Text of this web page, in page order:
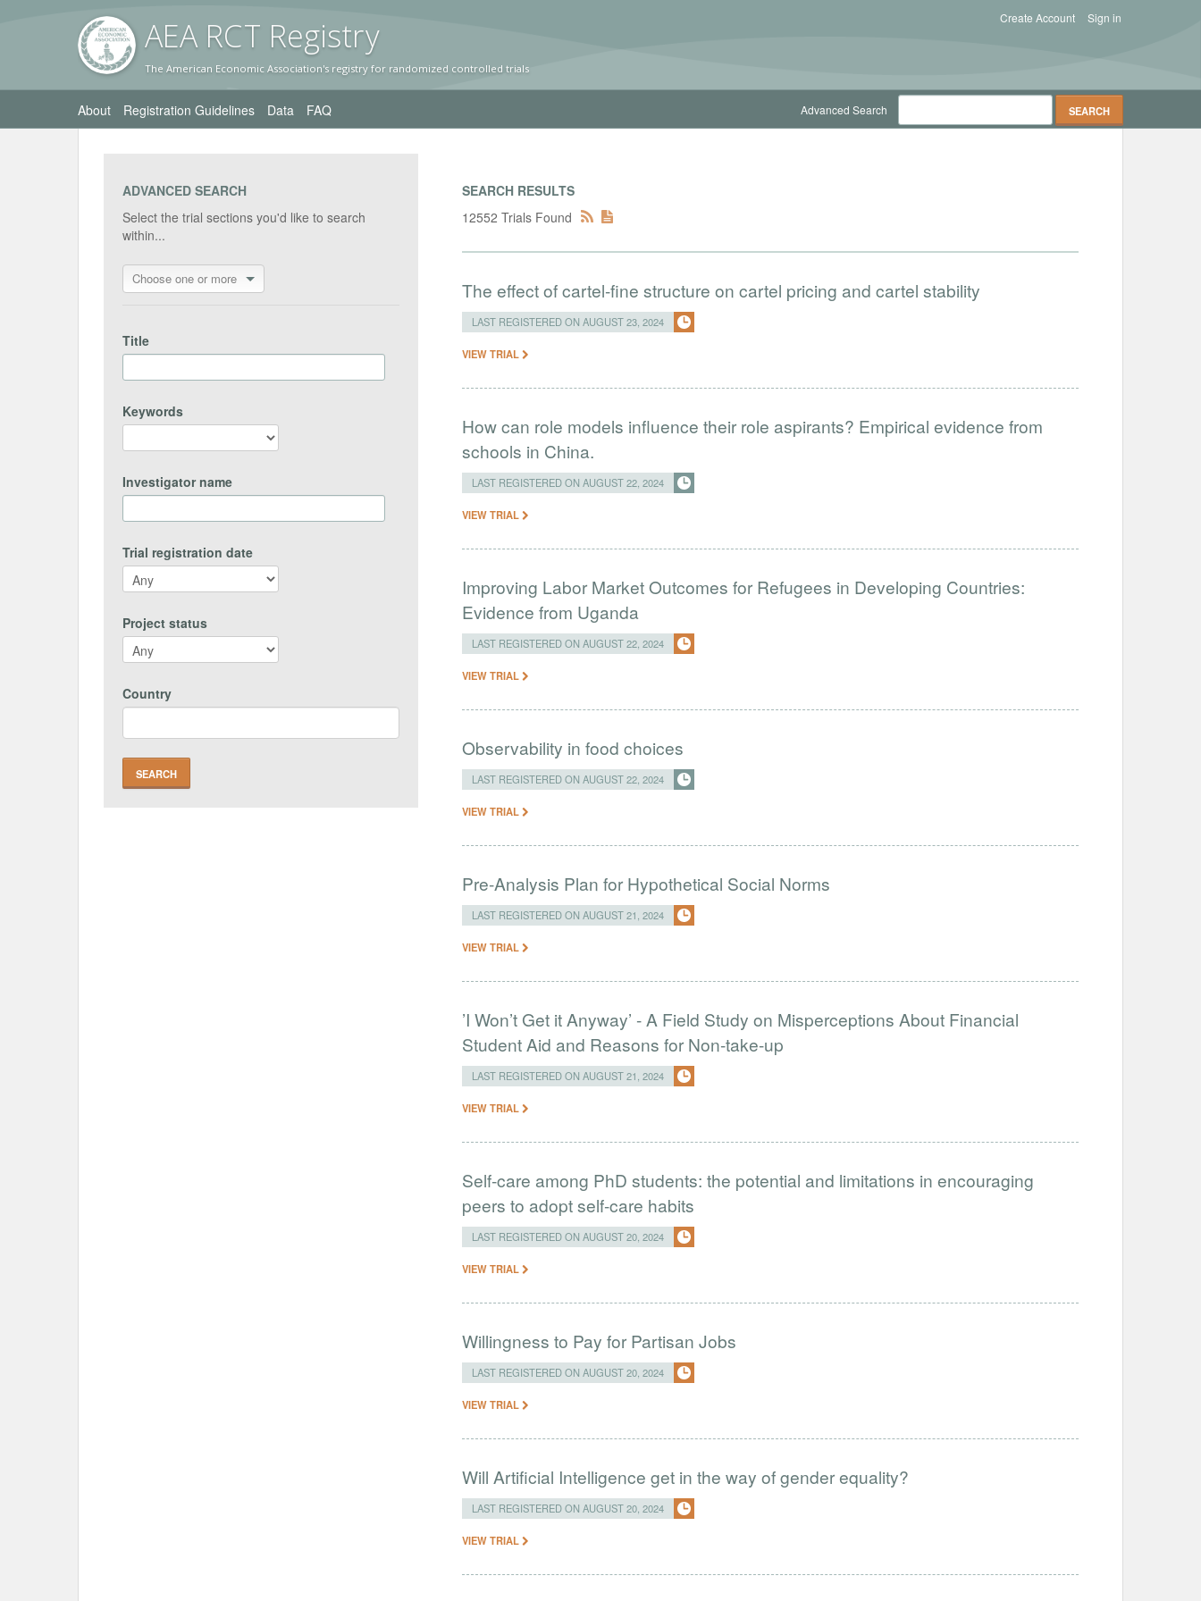
AEA RCT Registry
The American Economic Association's registry for randomized controlled trials
Sign in
Create Account
About Registration Guidelines Data FAQ Advanced Search
ADVANCED SEARCH
Select the trial sections you'd like to search
within...
Choose one or more
Title
Keywords
Investigator name
Trial registration date
Project status
Country
SEARCH RESULTS
12552 Trials Found
The effect of cartel-fine structure on cartel pricing and cartel stability
LAST REGISTERED ON AUGUST 23, 2024
VIEW TRIAL
How can role models influence their role aspirants? Empirical evidence from
schools in China.
LAST REGISTERED ON AUGUST 22, 2024
VIEW TRIAL
Improving Labor Market Outcomes for Refugees in Developing Countries:
Evidence from Uganda
LAST REGISTERED ON AUGUST 22, 2024
VIEW TRIAL
Observability in food choices
LAST REGISTERED ON AUGUST 22, 2024
VIEW TRIAL
Pre-Analysis Plan for Hypothetical Social Norms
LAST REGISTERED ON AUGUST 21, 2024
VIEW TRIAL
’I Won’t Get it Anyway’ - A Field Study on Misperceptions About Financial
Student Aid and Reasons for Non-take-up
LAST REGISTERED ON AUGUST 21, 2024
VIEW TRIAL
Self-care among PhD students: the potential and limitations in encouraging
peers to adopt self-care habits
LAST REGISTERED ON AUGUST 20, 2024
VIEW TRIAL
Willingness to Pay for Partisan Jobs
LAST REGISTERED ON AUGUST 20, 2024
VIEW TRIAL
Will Artificial Intelligence get in the way of gender equality?
LAST REGISTERED ON AUGUST 20, 2024
VIEW TRIAL